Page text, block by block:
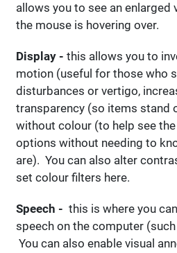
allows you to see an
the mouse is hovering over.
Display - this allows you to
motion (useful for those who
disturbances or vertigo,
transparency (so items stand
without colour (to help see
options without needing to
are). You can also alter
set colour filters here.
Speech - this is where you
speech on the computer
You can also enable visual